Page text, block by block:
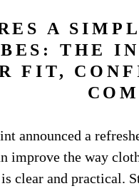
A
THE
FIT,
announced a
improve the way
is clear and practical.